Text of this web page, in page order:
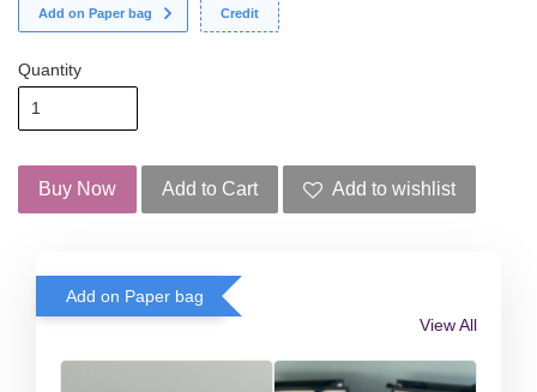
Add on Paper bag Credit
Quantity
Buy Now Add to Cart Add to wishlist
Add on Paper bag
View All